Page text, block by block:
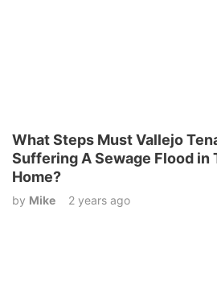
What Steps Must Vallejo
Suffering A Sewage Flood in
Home?
by Mike 2 years ago